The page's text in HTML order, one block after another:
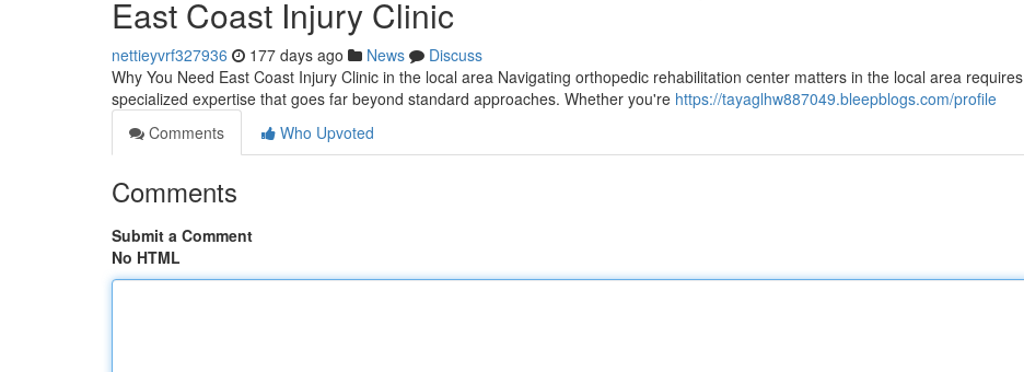
East Coast Injury Clinic
nettieyvrf327936 177 days ago News
Discuss
Why You Need East Coast Injury Clinic in the local area Navigating orthopedic rehabilitation center matters in the local area requires
specialized expertise that goes far beyond standard approaches. Whether you're https://tayaglhw887049.bleepblogs.com/profile
Comments
Who Upvoted
Comments
Submit a Comment
No HTML